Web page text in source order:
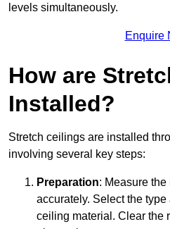
levels simultaneously.
Enquire
How are
Installed?
Stretch ceilings are installed
involving several key steps:
Preparation: Measure
accurately. Select the
ceiling material. Clear the